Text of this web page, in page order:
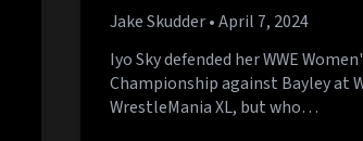
Jake Skudder• April 7, 2024
Iyo Sky defended her WWE
Championship against Bayley at
WrestleMania XL, but who…